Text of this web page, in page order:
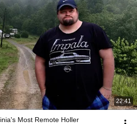
22:41
Most Remote Holler